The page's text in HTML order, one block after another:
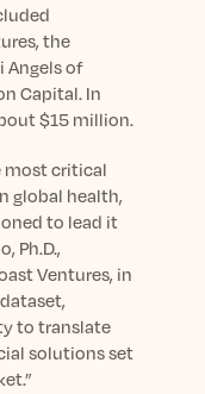
the
Angels of
Capital. In
$15 million.
most critical
global health,
to lead it
Ph.D.,
Ventures, in
to translate
solutions set